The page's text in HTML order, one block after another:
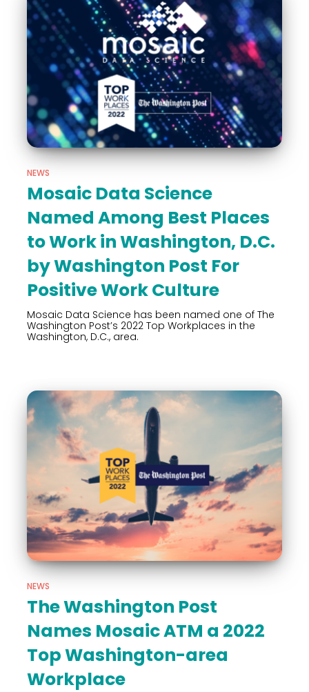
NEWS
Mosaic Data Science
Named Among Best Places
to Work in Washington, D.C.
by Washington Post For
Positive Work Culture
Mosaic Data Science has been named one of The
Washington Post’s 2022 Top Workplaces in the
Washington, D.C., area.
NEWS
The Washington Post
Names Mosaic ATM a 2022
Top Washington-area
Workplace